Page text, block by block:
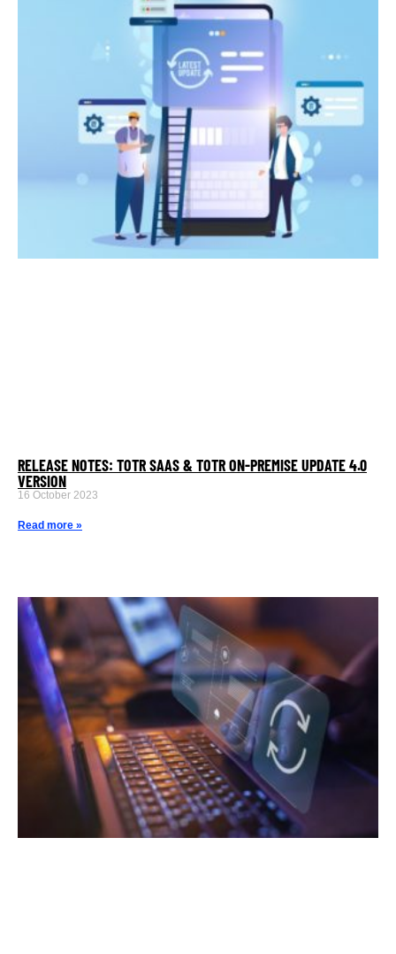
RELEASE NOTES: TOTR SAAS & TOTR ON-PREMISE UPDATE 4.0
VERSION
16 October 2023
Read more »